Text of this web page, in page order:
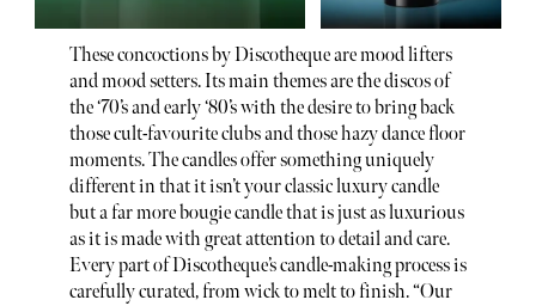
These concoctions by Discotheque are mood lifters
and mood setters. Its main themes are the discos of
the ‘70’s and early ‘80’s with the desire to bring back
those cult-favourite clubs and those hazy dance floor
moments. The candles offer something uniquely
different in that it isn’t your classic luxury candle
but a far more bougie candle that is just as luxurious
as it is made with great attention to detail and care.
Every part of Discotheque’s candle-making process is
carefully curated, from wick to melt to finish. “Our